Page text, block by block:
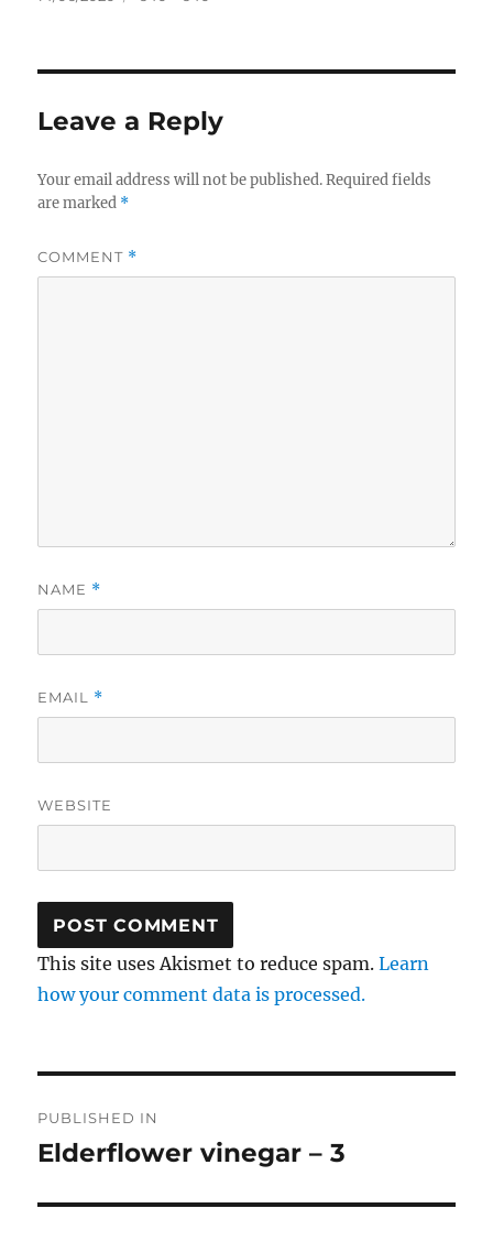
Leave a Reply
Your email address will not be published. Required fields
are marked *
COMMENT *
NAME *
EMAIL *
WEBSITE
This site uses Akismet to reduce spam.Learn
how your comment data is processed.
navigation
PUBLISHED IN
Elderflower vinegar – 3